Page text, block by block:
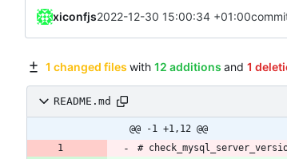
xiconfjs2022-12-30 15:00:34 +01:00
1 changed files with 12 additions and 1
README.md
@@ -1 +1,12 @@
#